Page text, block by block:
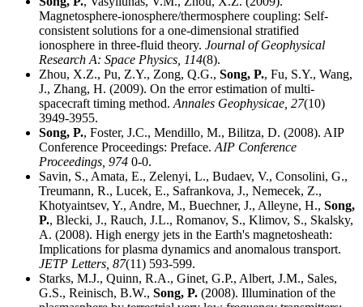
Magnetosphere-ionosphere/thermosphere coupling: Self-
consistent solutions for a one-dimensional stratified
ionosphere in three-fluid theory. Journal of Geophysical
Research A: Space Physics, 114(8).
Zhou, X.Z., Pu, Z.Y., Zong, Q.G., Song, P., Fu, S.Y., Wang,
J., Zhang, H. (2009). On the error estimation of multi-
spacecraft timing method. Annales Geophysicae, 27(10)
3949-3955.
Song, P., Foster, J.C., Mendillo, M., Bilitza, D. (2008). AIP
Conference Proceedings: Preface. AIP Conference
Proceedings, 974 0-0.
Savin, S., Amata, E., Zelenyi, L., Budaev, V., Consolini, G.,
Treumann, R., Lucek, E., Safrankova, J., Nemecek, Z.,
Khotyaintsev, Y., Andre, M., Buechner, J., Alleyne, H., Song,
P., Blecki, J., Rauch, J.L., Romanov, S., Klimov, S., Skalsky,
A. (2008). High energy jets in the Earth's magnetosheath:
Implications for plasma dynamics and anomalous transport.
JETP Letters, 87(11) 593-599.
Starks, M.J., Quinn, R.A., Ginet, G.P., Albert, J.M., Sales,
G.S., Reinisch, B.W., Song, P. (2008). Illumination of the